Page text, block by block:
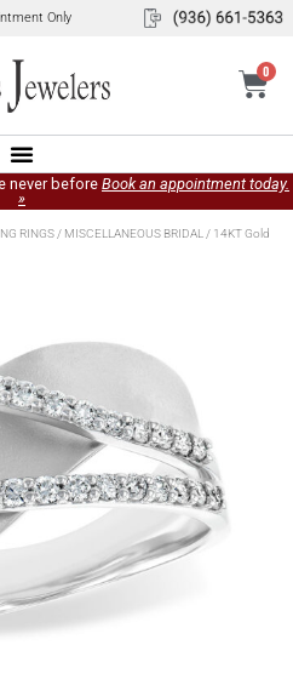
Only
0
never before Book an appointment today.
»
RINGS/ MISCELLANEOUS BRIDAL/ 14KT Gold